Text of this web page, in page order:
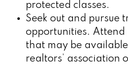
protected classes.
Seek out and pursue
opportunities. Attend
that may be
realtors’ association